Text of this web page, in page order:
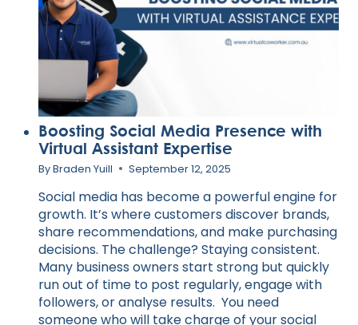
Boosting Social Media Presence with
Virtual Assistant Expertise
ByBraden Yuill September 12, 2025
Social media has become a powerful engine for
growth. It’s where customers discover brands,
share recommendations, and make purchasing
decisions. The challenge? Staying consistent.
Many business owners start strong but quickly
run out of time to post regularly, engage with
followers, or analyse results. You need
someone who will take charge of your social